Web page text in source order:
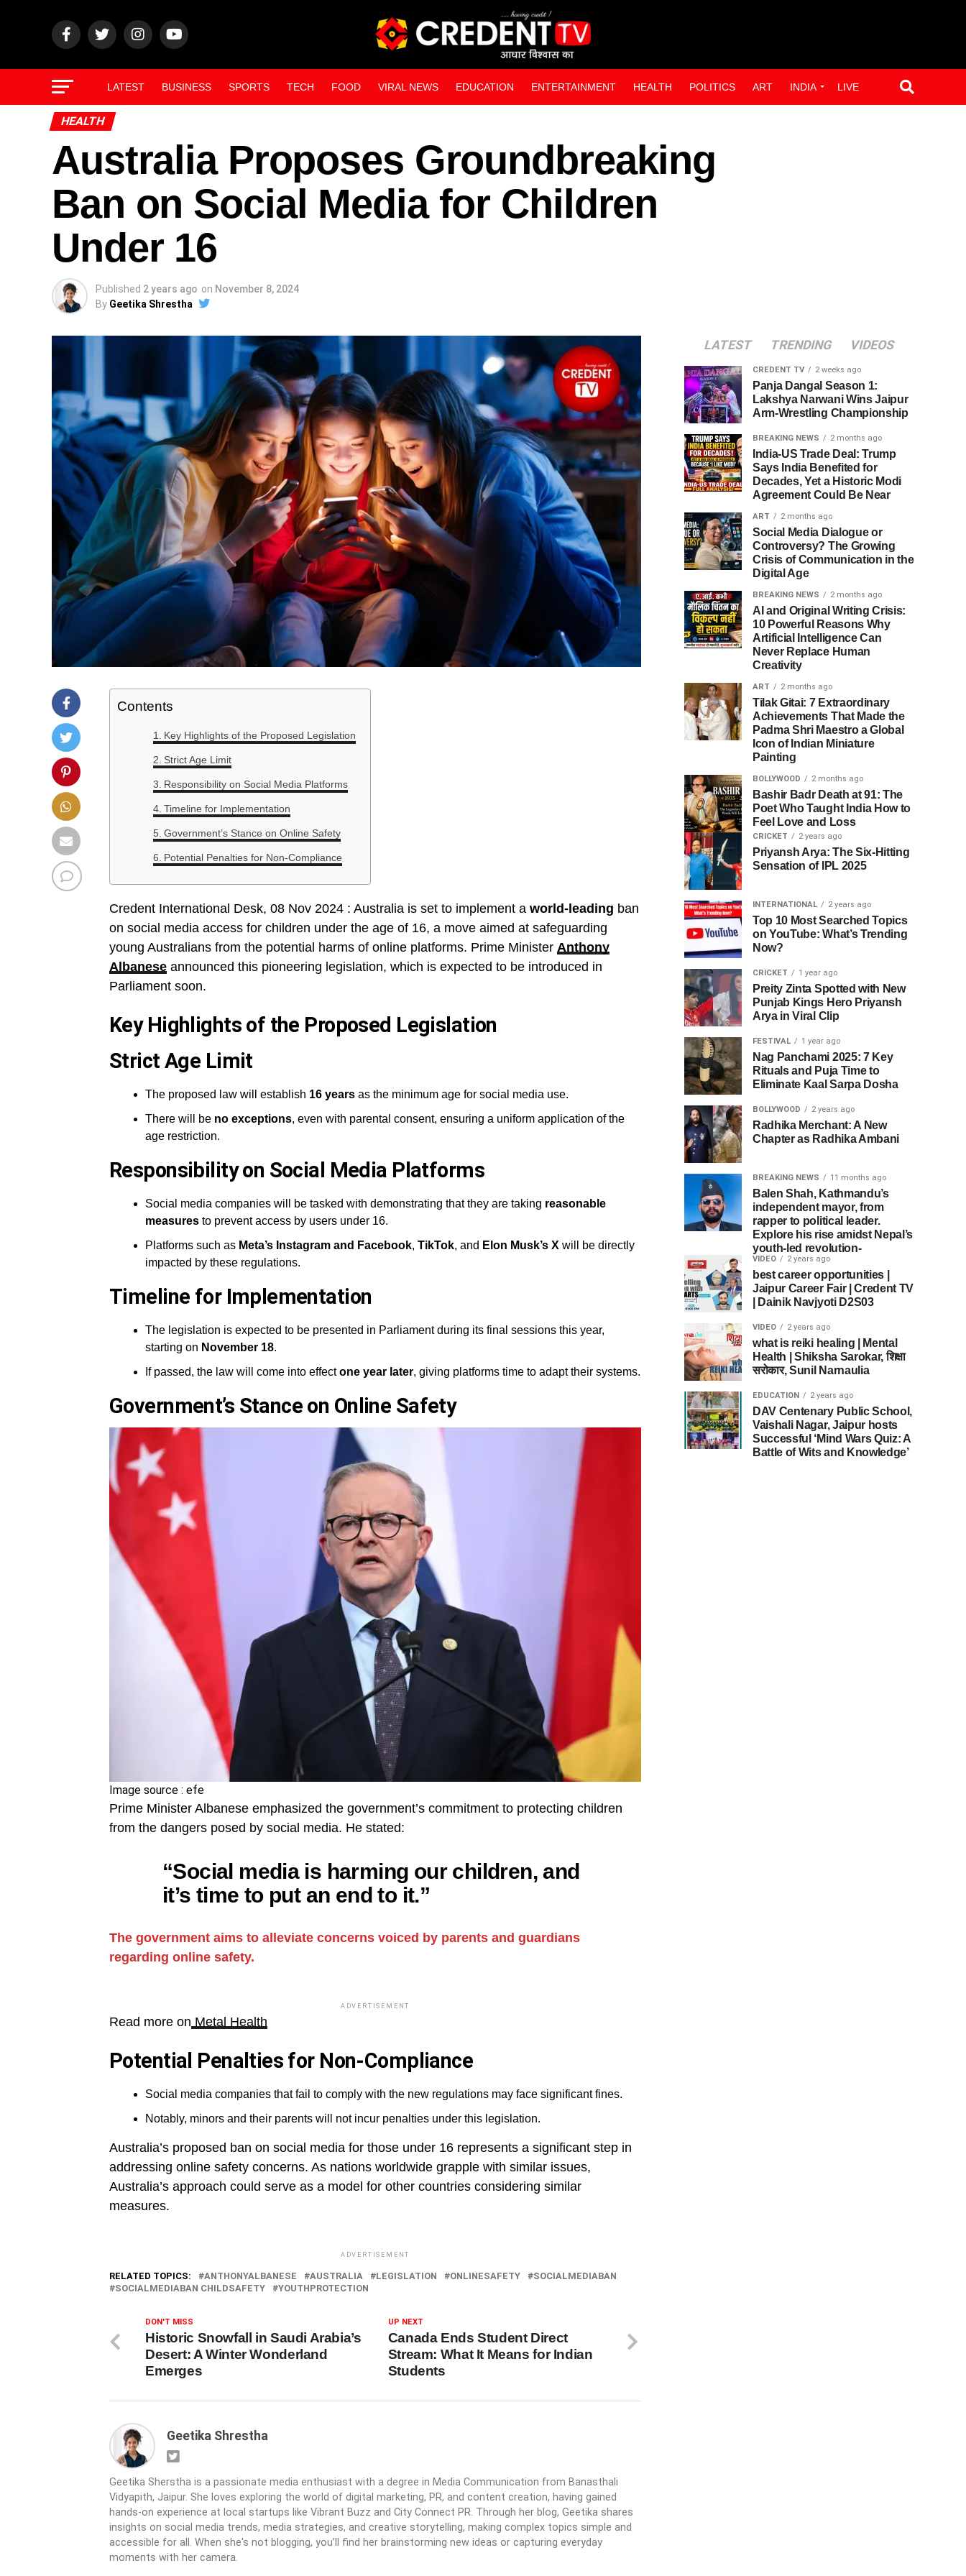
LATEST BUSINESS SPORTS TECH FOOD VIRAL NEWS EDUCATION ENTERTAINMENT HEALTH POLITICS ART INDIA LIVE
HEALTH
Australia Proposes Groundbreaking
Ban on Social Media for Children
Under 16
Published 2 years ago on November 8, 2024
By Geetika Shrestha
Contents
Key Highlights of the Proposed Legislation
Strict Age Limit
Responsibility on Social Media Platforms
Timeline for Implementation
Government’s Stance on Online Safety
Potential Penalties for Non-Compliance
Credent International Desk, 08 Nov 2024 : Australia is set to implement a world-leading ban
on social media access for children under the age of 16, a move aimed at safeguarding
young Australians from the potential harms of online platforms. Prime Minister Anthony
Albanese announced this pioneering legislation, which is expected to be introduced in
Parliament soon.
Key Highlights of the Proposed Legislation
Strict Age Limit
The proposed law will establish 16 years as the minimum age for social media use.
There will be no exceptions, even with parental consent, ensuring a uniform application of the
age restriction.
Responsibility on Social Media Platforms
Social media companies will be tasked with demonstrating that they are taking reasonable
measures to prevent access by users under 16.
Platforms such as Meta’s Instagram and Facebook, TikTok, and Elon Musk’s X will be directly
impacted by these regulations.
Timeline for Implementation
The legislation is expected to be presented in Parliament during its final sessions this year,
starting on November 18.
If passed, the law will come into effectone year later, giving platforms time to adapt their systems.
Government’s Stance on Online Safety
Image source : efe
Prime Minister Albanese emphasized the government’s commitment to protecting children
from the dangers posed by social media. He stated:
“Social media is harming our children, and
it’s time to put an end to it.”
The government aims to alleviate concerns voiced by parents and guardians
regarding online safety.
ADVERTISEMENT
Read more on Metal Health
Potential Penalties for Non-Compliance
Social media companies that fail to comply with the new regulations may face significant fines.
Notably, minors and their parents will not incur penalties under this legislation.
Australia’s proposed ban on social media for those under 16 represents a significant step in
addressing online safety concerns. As nations worldwide grapple with similar issues,
Australia’s approach could serve as a model for other countries considering similar
measures.
ADVERTISEMENT
RELATED TOPICS: ANTHONYALBANESE AUSTRALIA LEGISLATION ONLINESAFETY
SOCIALMEDIABAN
SOCIALMEDIABAN CHILDSAFETY
YOUTHPROTECTION
UP NEXT
Canada Ends Student Direct
Stream: What It Means for Indian
Students
DON'T MISS
Historic Snowfall in Saudi Arabia’s
Desert: A Winter Wonderland
Emerges
Geetika Shrestha
Geetika Sherstha is a passionate media enthusiast with a degree in Media Communication from Banasthali
Vidyapith, Jaipur. She loves exploring the world of digital marketing, PR, and content creation, having gained
hands-on experience at local startups like Vibrant Buzz and City Connect PR. Through her blog, Geetika shares
insights on social media trends, media strategies, and creative storytelling, making complex topics simple and
accessible for all. When she's not blogging, you’ll find her brainstorming new ideas or capturing everyday
moments with her camera.
LATEST TRENDING VIDEOS
CREDENT TV 2 weeks ago
Panja Dangal Season 1:
Lakshya Narwani Wins Jaipur
Arm-Wrestling Championship
BREAKING NEWS 2 months ago
India-US Trade Deal: Trump
Says India Benefited for
Decades, Yet a Historic Modi
Agreement Could Be Near
ART 2 months ago
Social Media Dialogue or
Controversy? The Growing
Crisis of Communication in the
Digital Age
BREAKING NEWS 2 months ago
AI and Original Writing Crisis:
10 Powerful Reasons Why
Artificial Intelligence Can
Never Replace Human
Creativity
ART 2 months ago
Tilak Gitai: 7 Extraordinary
Achievements That Made the
Padma Shri Maestro a Global
Icon of Indian Miniature
Painting
BOLLYWOOD 2 months ago
Bashir Badr Death at 91: The
Poet Who Taught India How to
Feel Love and Loss
CRICKET 2 years ago
Priyansh Arya: The Six-Hitting
Sensation of IPL 2025
INTERNATIONAL 2 years ago
Top 10 Most Searched Topics
on YouTube: What’s Trending
Now?
CRICKET 1 year ago
Preity Zinta Spotted with New
Punjab Kings Hero Priyansh
Arya in Viral Clip
FESTIVAL 1 year ago
Nag Panchami 2025: 7 Key
Rituals and Puja Time to
Eliminate Kaal Sarpa Dosha
BOLLYWOOD 2 years ago
Radhika Merchant: A New
Chapter as Radhika Ambani
BREAKING NEWS 11 months ago
Balen Shah, Kathmandu’s
independent mayor, from
rapper to political leader.
Explore his rise amidst Nepal’s
youth-led revolution-
VIDEO 2 years ago
best career opportunities |
Jaipur Career Fair | Credent TV
| Dainik Navjyoti D2S03
VIDEO 2 years ago
what is reiki healing | Mental
Health | Shiksha Sarokar, शिक्षा
सरोकार, Sunil Narnaulia
EDUCATION 2 years ago
DAV Centenary Public School,
Vaishali Nagar, Jaipur hosts
Successful ‘Mind Wars Quiz: A
Battle of Wits and Knowledge’